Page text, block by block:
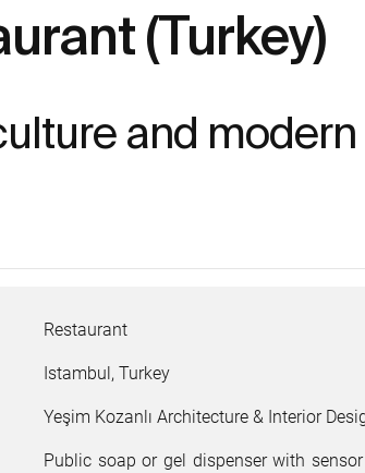
(Turkey)
and
Restaurant
Istambul, Turkey
Yeşim Kozanlı Architecture & Interior
Public soap or gel dispenser with